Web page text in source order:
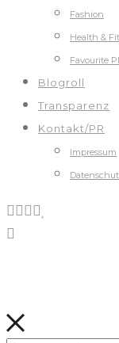
Fashion
Health &
Favourite
Blogroll
Transparenz
Kontakt/PR
Impressum